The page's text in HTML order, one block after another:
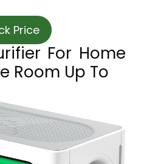
Price
For Home
Room Up To